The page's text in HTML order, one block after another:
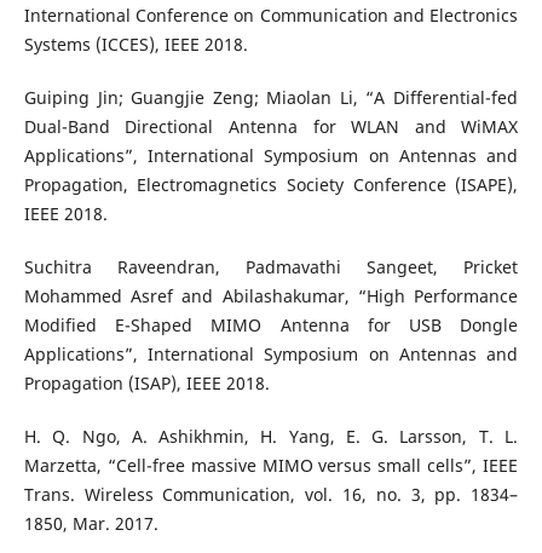
International Conference on Communication and Electronics
Systems (ICCES), IEEE 2018.
Guiping Jin; Guangjie Zeng; Miaolan Li, “A Differential-fed
Dual-Band Directional Antenna for WLAN and WiMAX
Applications”, International Symposium on Antennas and
Propagation, Electromagnetics Society Conference (ISAPE),
IEEE 2018.
Suchitra Raveendran, Padmavathi Sangeet, Pricket
Mohammed Asref and Abilashakumar, “High Performance
Modified E-Shaped MIMO Antenna for USB Dongle
Applications”, International Symposium on Antennas and
Propagation (ISAP), IEEE 2018.
H. Q. Ngo, A. Ashikhmin, H. Yang, E. G. Larsson, T. L.
Marzetta, “Cell-free massive MIMO versus small cells”, IEEE
Trans. Wireless Communication, vol. 16, no. 3, pp. 1834–
1850, Mar. 2017.